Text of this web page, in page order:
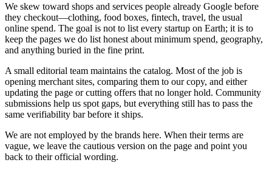
We skew toward shops and services people already Google before
they checkout—clothing, food boxes, fintech, travel, the usual
online spend. The goal is not to list every startup on Earth; it is to
keep the pages we do list honest about minimum spend, geography,
and anything buried in the fine print.
A small editorial team maintains the catalog. Most of the job is
opening merchant sites, comparing them to our copy, and either
updating the page or cutting offers that no longer hold. Community
submissions help us spot gaps, but everything still has to pass the
same verifiability bar before it ships.
We are not employed by the brands here. When their terms are
vague, we leave the cautious version on the page and point you
back to their official wording.